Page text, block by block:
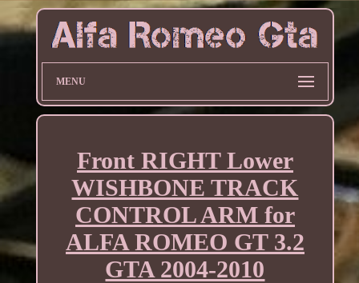
MENU
Front RIGHT Lower
WISHBONE TRACK
CONTROL ARM for
ALFA ROMEO GT 3.2
GTA 2004-2010